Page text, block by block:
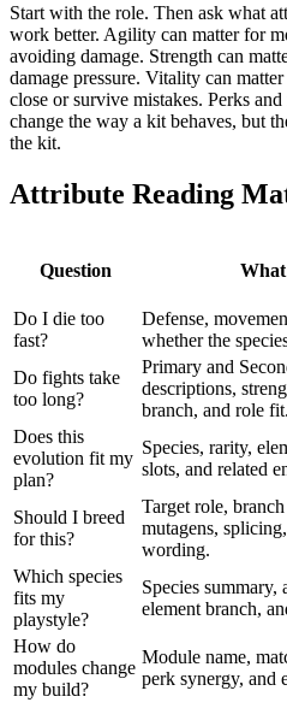
Start with the role. Then ask what
work better. Agility can matter for
avoiding damage. Strength can
damage pressure. Vitality can
close or survive mistakes. Perks
change the way a kit behaves, but
the kit.
Attribute Reading
Question
Do I die too
fast?
Defense,
whether the
Do fights take
too long?
Primary and
descriptions,
branch, and role fit.
Does this
evolution fit my
plan?
Species, rarity,
slots, and related
Should I breed
for this?
Target role,
mutagens,
wording.
Which species
fits my
playstyle?
Species summary,
element branch,
How do
modules change
my build?
Module name,
perk synergy, and